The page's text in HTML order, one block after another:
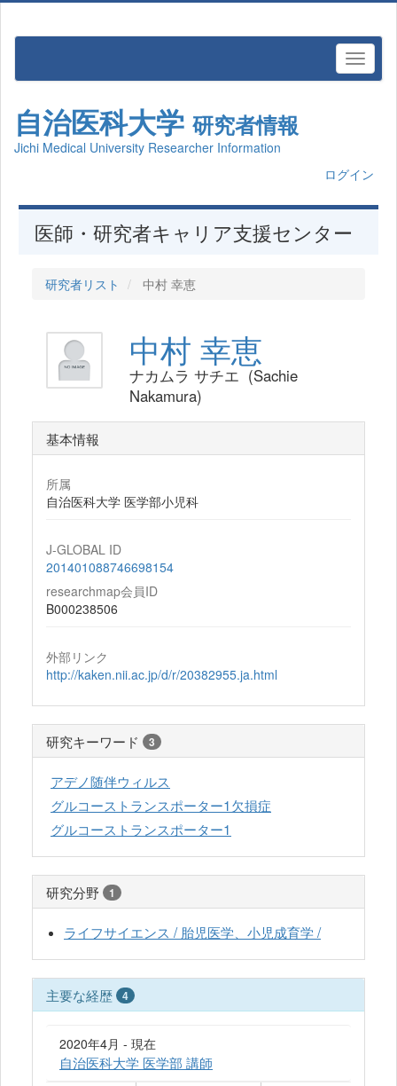
自治医科大学 研究者情報
Jichi Medical University Researcher Information
ログイン
医師・研究者キャリア支援センター
研究者リスト 中村 幸恵
中村 幸恵
ナカムラ サチエ (Sachie
Nakamura)
基本情報
所属
自治医科大学 医学部小児科
J-GLOBAL ID
201401088746698154
researchmap会員ID
B000238506
外部リンク
http://kaken.nii.ac.jp/d/r/20382955.ja.html
研究キーワード 3
アデノ随伴ウィルス
グルコーストランスポーター1欠損症
グルコーストランスポーター1
研究分野 1
ライフサイエンス / 胎児医学、小児成育学 /
主要な経歴 4
2020年4月 - 現在
自治医科大学 医学部 講師